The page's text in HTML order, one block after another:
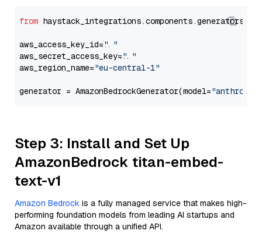
from
aws_access_key_id="..."
aws_secret_access_key="..."
aws_region_name="eu-central-1"
generator = AmazonBedrockGenerator(model=
Step 3: Install and Set Up
AmazonBedrock titan-embed-
text-v1
Amazon Bedrock is a fully managed service that makes high-
performing foundation models from leading AI startups and
Amazon available through a unified API.